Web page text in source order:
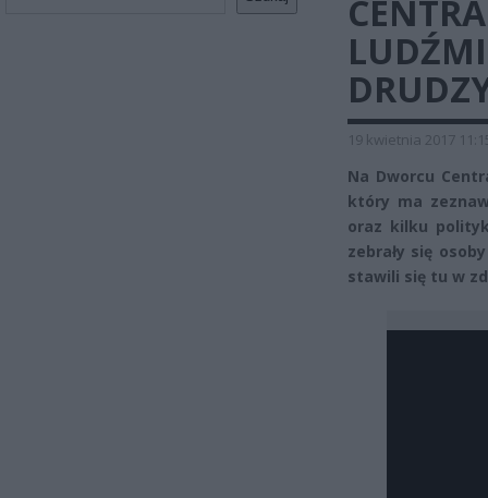
19 kwietnia 2017
Na Dworcu
który ma
oraz kilku
zebrały się
stawili się tu w